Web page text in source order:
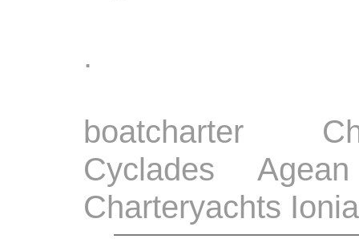
.
boatcharter
Cyclades
Charteryachts